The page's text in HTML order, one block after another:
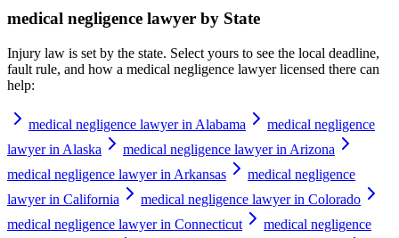
medical negligence lawyer by State
Injury law is set by the state. Select yours to see the local deadline,
fault rule, and how a medical negligence lawyerlicensed there can
help:
medical negligence lawyer in Alabama
medical negligence
lawyer in Alaska
medical negligence lawyer in Arizona
medical negligence lawyer in Arkansas
medical negligence
lawyer in California
medical negligence lawyer in Colorado
medical negligence lawyer in Connecticut
medical negligence